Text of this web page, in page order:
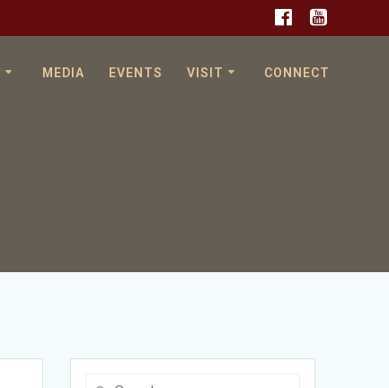
MEDIA EVENTS VISIT CONNECT
Search